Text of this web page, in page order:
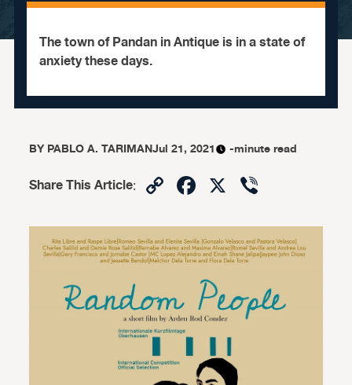
The town of Pandan in Antique is in a state of
anxiety these days.
BYPABLO A. TARIMANJul 21, 2021 -minute read
Share This Article: CopyFacebook
X